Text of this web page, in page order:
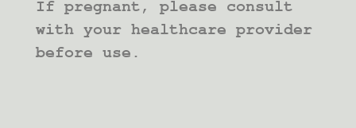
If pregnant, please consult
with your healthcare provider
before use.